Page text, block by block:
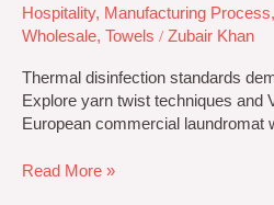
Hospitality, Manufacturing Process,
Wholesale, Towels / Zubair Khan
Thermal disinfection standards
Explore yarn twist techniques and
European commercial laundromat
Read More »